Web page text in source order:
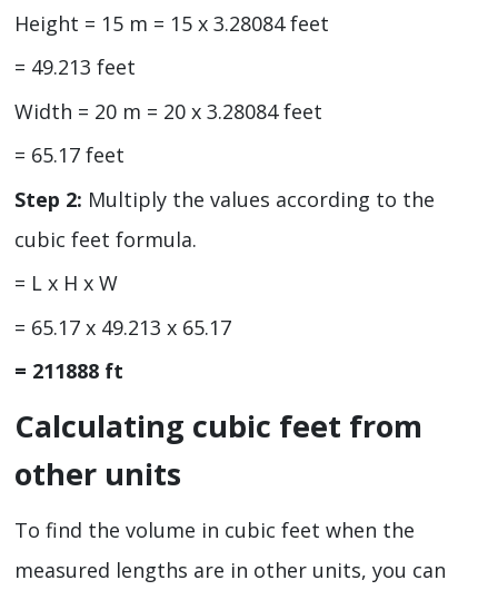
Height = 15 m = 15 x 3.28084 feet
= 49.213 feet
Width = 20 m = 20 x 3.28084 feet
= 65.17 feet
Step 2: Multiply the values according to the
cubic feet formula.
= L x H x W
= 65.17 x 49.213 x 65.17
= 211888 ft
Calculating cubic feet from
other units
To find the volume in cubic feet when the
measured lengths are in other units, you can